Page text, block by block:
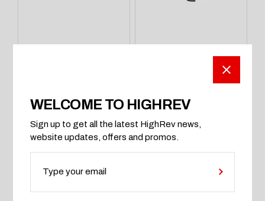
$500
ADD TO CART
Rootors Anti Rust
$1,280
ADD TO CART
SOLD
WELCOME TO HIGHREV
Sign up to get all the latest HighRev news,
website updates, offers and promos.